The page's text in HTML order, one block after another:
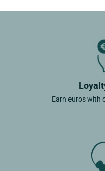
Earn euros with